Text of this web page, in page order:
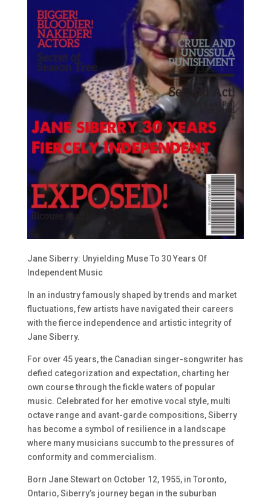
Jane Siberry: Unyielding Muse To 30 Years Of
Independent Music
In an industry famously shaped by trends and market
fluctuations, few artists have navigated their careers
with the fierce independence and artistic integrity of
Jane Siberry.
For over 45 years, the Canadian singer-songwriter has
defied categorization and expectation, charting her
own course through the fickle waters of popular
music. Celebrated for her emotive vocal style, multi
octave range and avant-garde compositions, Siberry
has become a symbol of resilience in a landscape
where many musicians succumb to the pressures of
conformity and commercialism.
Born Jane Stewart on October 12, 1955, in Toronto,
Ontario, Siberry’s journey began in the suburban